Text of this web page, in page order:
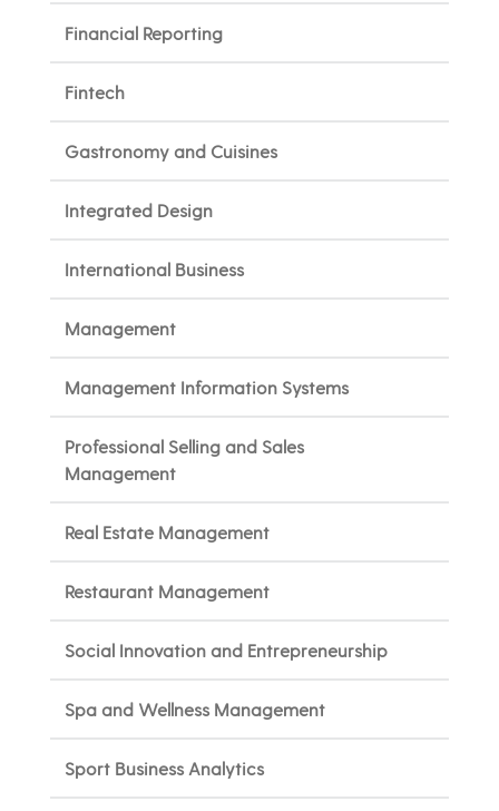
Financial Reporting
Fintech
Gastronomy and Cuisines
Integrated Design
International Business
Management
Management Information Systems
Professional Selling and Sales
Management
Real Estate Management
Restaurant Management
Social Innovation and Entrepreneurship
Spa and Wellness Management
Sport Business Analytics